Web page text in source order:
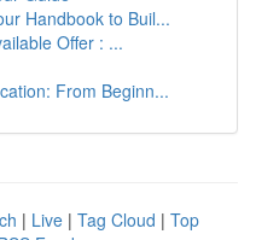
Handbook to Buil...
Offer : ...
From Beginn...
| Live | Tag Cloud | Top